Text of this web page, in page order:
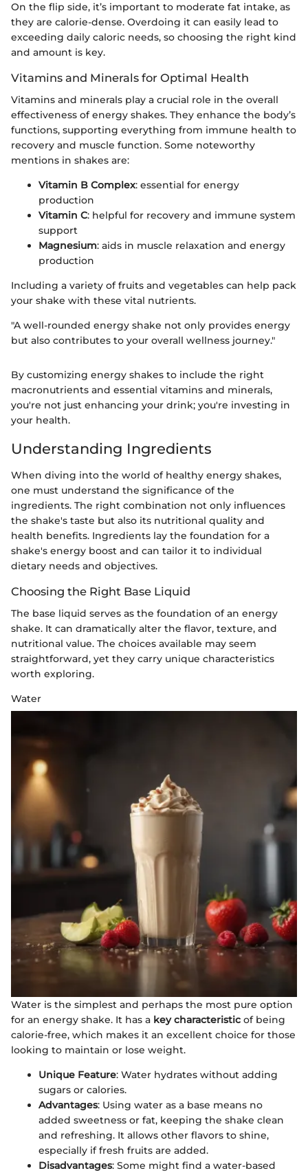
On the flip side, it’s important to moderate fat intake, as
they are calorie-dense. Overdoing it can easily lead to
exceeding daily caloric needs, so choosing the right kind
and amount is key.
Vitamins and Minerals for Optimal Health
Vitamins and minerals play a crucial role in the overall
effectiveness of energy shakes. They enhance the body’s
functions, supporting everything from immune health to
recovery and muscle function. Some noteworthy
mentions in shakes are:
Vitamin B Complex: essential for energy
production
Vitamin C: helpful for recovery and immune system
support
Magnesium: aids in muscle relaxation and energy
production
Including a variety of fruits and vegetables can help pack
your shake with these vital nutrients.
"A well-rounded energy shake not only provides energy
but also contributes to your overall wellness journey."
By customizing energy shakes to include the right
macronutrients and essential vitamins and minerals,
you're not just enhancing your drink; you're investing in
your health.
Understanding Ingredients
When diving into the world of healthy energy shakes,
one must understand the significance of the
ingredients. The right combination not only influences
the shake's taste but also its nutritional quality and
health benefits. Ingredients lay the foundation for a
shake's energy boost and can tailor it to individual
dietary needs and objectives.
Choosing the Right Base Liquid
The base liquid serves as the foundation of an energy
shake. It can dramatically alter the flavor, texture, and
nutritional value. The choices available may seem
straightforward, yet they carry unique characteristics
worth exploring.
Water
Water is the simplest and perhaps the most pure option
for an energy shake. It has a key characteristic of being
calorie-free, which makes it an excellent choice for those
looking to maintain or lose weight.
Unique Feature: Water hydrates without adding
sugars or calories.
Advantages: Using water as a base means no
added sweetness or fat, keeping the shake clean
and refreshing. It allows other flavors to shine,
especially if fresh fruits are added.
Disadvantages: Some might find a water-based